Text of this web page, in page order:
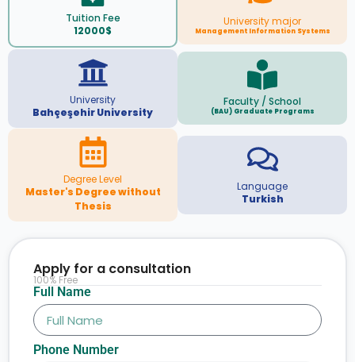
Tuition Fee
12000$
University major
Management Information Systems
University
Bahçeşehir University
Faculty / School
(BAU) Graduate Programs
Degree Level
Master's Degree without
Thesis
Language
Turkish
Full Name
Phone Number
Apply for a consultation
100% Free